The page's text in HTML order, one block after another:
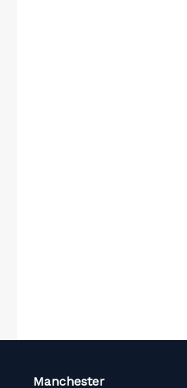
Manchester